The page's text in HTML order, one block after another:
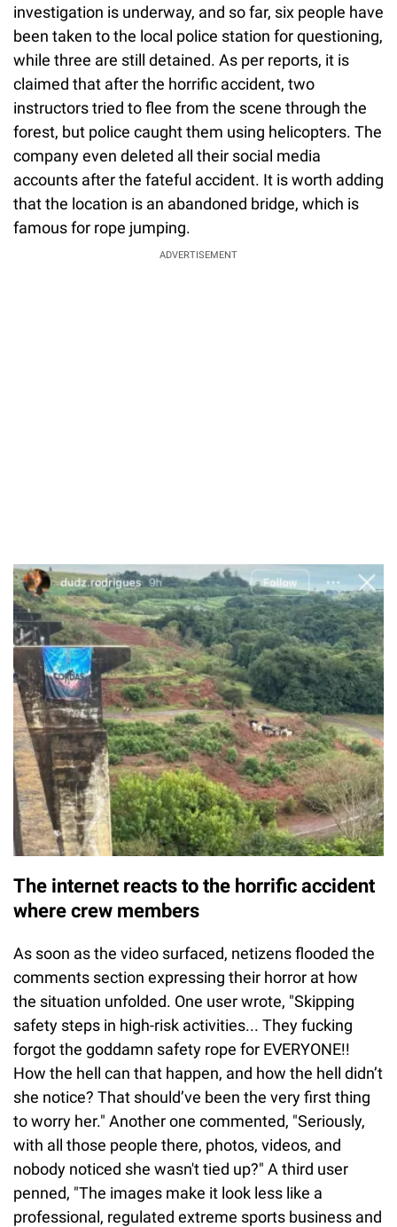
investigation is underway, and so far, six people have
been taken to the local police station for questioning,
while three are still detained. As per reports, it is
claimed that after the horrific accident, two
instructors tried to flee from the scene through the
forest, but police caught them using helicopters. The
company even deleted all their social media
accounts after the fateful accident. It is worth adding
that the location is an abandoned bridge, which is
famous for rope jumping.
ADVERTISEMENT
The internet reacts to the horrific accident
where crew members
As soon as the video surfaced, netizens flooded the
comments section expressing their horror at how
the situation unfolded. One user wrote, "Skipping
safety steps in high-risk activities... They fucking
forgot the goddamn safety rope for EVERYONE!!
How the hell can that happen, and how the hell didn’t
she notice? That should’ve been the very first thing
to worry her." Another one commented, "Seriously,
with all those people there, photos, videos, and
nobody noticed she wasn't tied up?" A third user
penned, "The images make it look less like a
professional, regulated extreme sports business and